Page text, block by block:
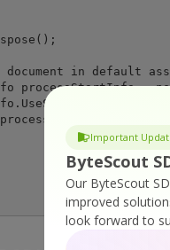
Important
ByteScout
Our ByteScout
improved
look forward to
in default
processStartInfo =
=